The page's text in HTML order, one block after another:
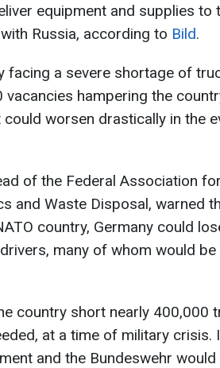
equipment and supplies to
Russia, according to Bild.
facing a severe shortage of
hampering the
worsen drastically in the
of the Federal Association
and Waste Disposal, warned
country, Germany could
many of whom would
country short nearly 400,000
at a time of military crisis.
and the Bundeswehr